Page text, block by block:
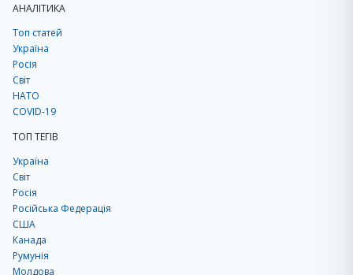
АНАЛІТИКА
Топ статей
Україна
Росія
Світ
НАТО
COVID-19
ТОП ТЕГІВ
Україна
Світ
Росія
Російська Федерація
США
Канада
Румунія
Молдова